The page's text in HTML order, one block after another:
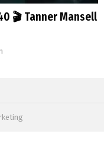
🎬 Tanner Mansell